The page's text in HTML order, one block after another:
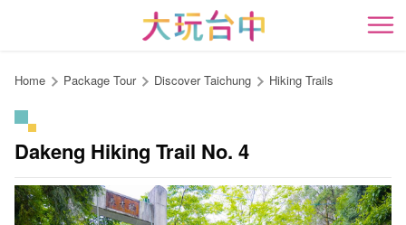
content
開
Home Package Tour Discover Taichung Hiking Trails
Dakeng Hiking Trail No. 4